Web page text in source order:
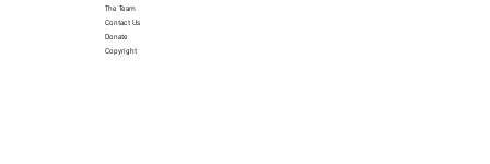
The Team
Contact Us
Donate
Copyright